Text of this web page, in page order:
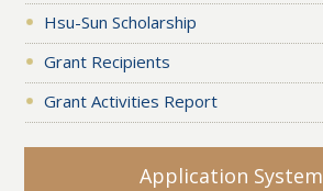
Hsu-Sun Scholarship
Grant Recipients
Grant Activities Report
Application System